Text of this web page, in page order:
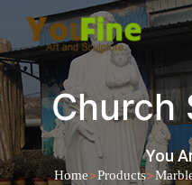
Church
You
Home>Products>